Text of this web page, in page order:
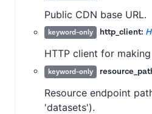
Public CDN base URL.
keyword-only http_client:
HTTP client for
keyword-only
Resource endpoint
'datasets').